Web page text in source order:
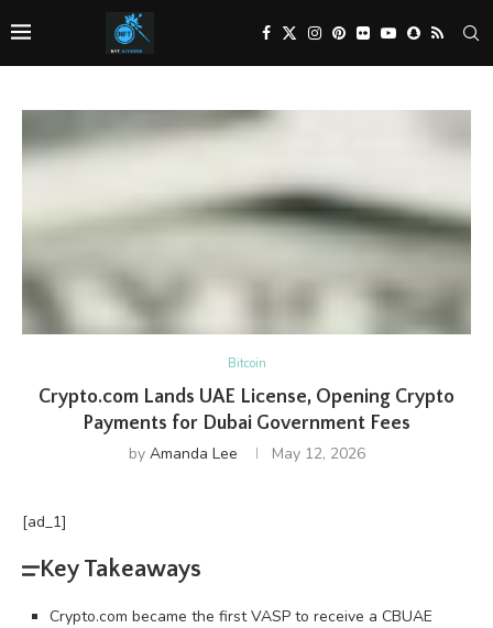
Bitcoin
Crypto.com Lands UAE License, Opening Crypto
Payments for Dubai Government Fees
by Amanda Lee May 12, 2026
[ad_1]
Key Takeaways
Crypto.com became the first VASP to receive a CBUAE